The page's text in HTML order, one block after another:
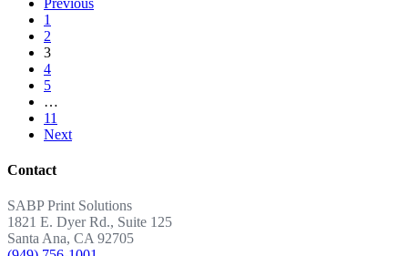
1
2
3
4
5
…
11
Next
Contact
SABP Print Solutions
1821 E. Dyer Rd., Suite 125
Santa Ana, CA 92705